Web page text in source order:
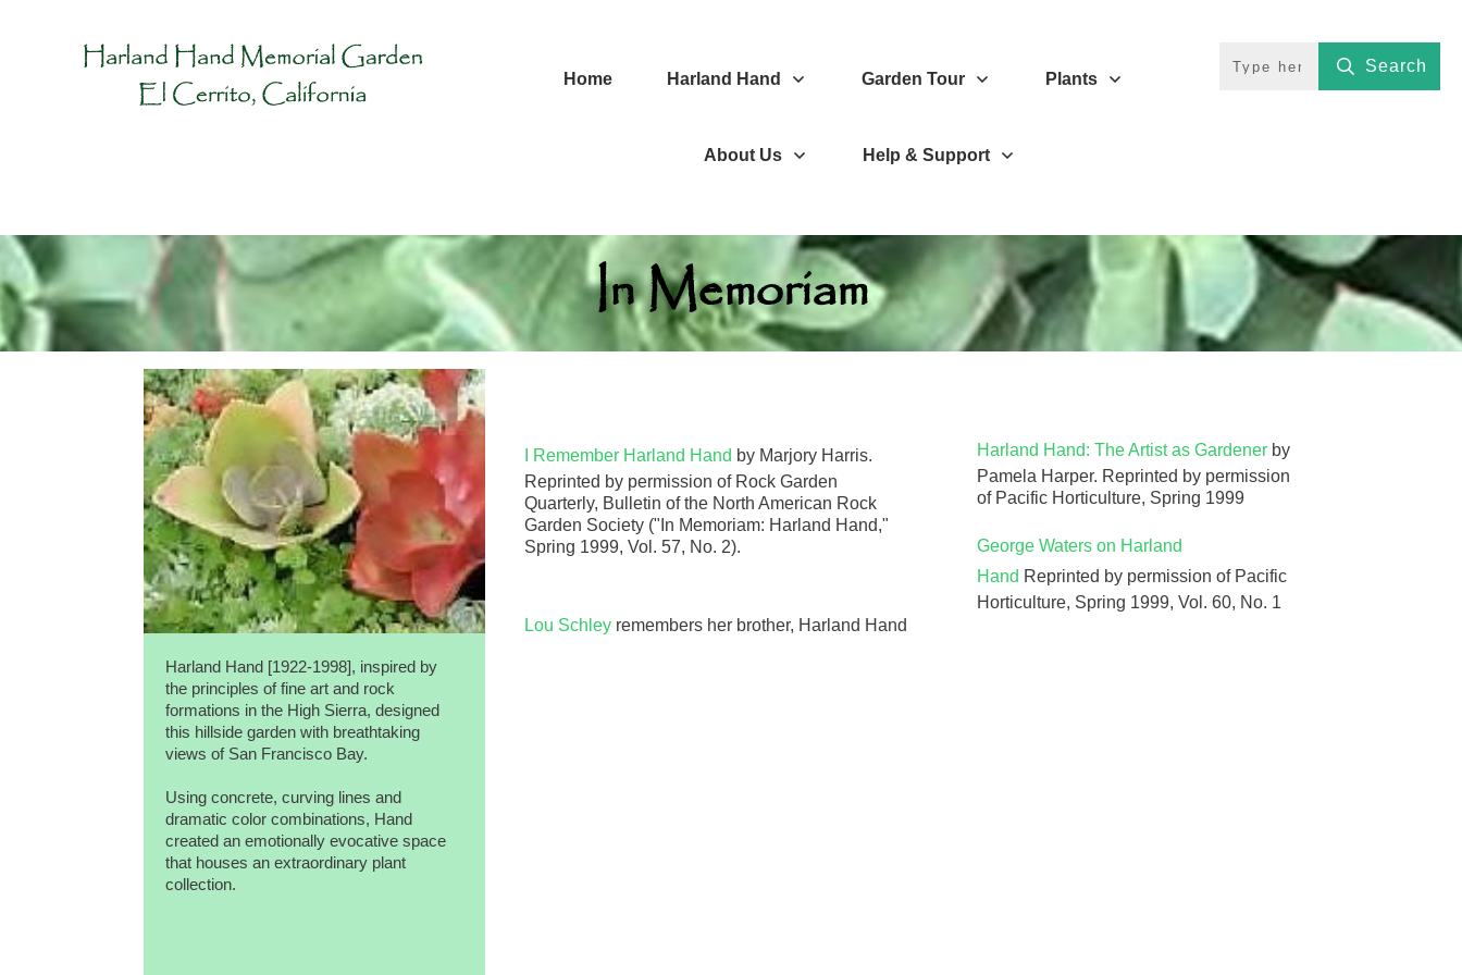
Home Harland Hand Garden Tour Plants
About Us Help & Support
Search
In Memoriam
Harland Hand [1922-1998], inspired by
the principles of fine art and rock
formations in the High Sierra, designed
this hillside garden with breathtaking
views of San Francisco Bay.
Using concrete, curving lines and
dramatic color combinations, Hand
created an emotionally evocative space
that houses an extraordinary plant
collection.
I Remember Harland Hand by Marjory Harris.
Reprinted by permission of Rock Garden
Quarterly, Bulletin of the North American Rock
Garden Society ("In Memoriam: Harland Hand,"
Spring 1999, Vol. 57, No. 2).
Lou Schleyremembers her brother, Harland Hand
Harland Hand: The Artist as Gardener by
Pamela Harper. Reprinted by permission
of Pacific Horticulture, Spring 1999
George Waters on Harland
Hand Reprinted by permission of Pacific
Horticulture, Spring 1999, Vol. 60, No. 1